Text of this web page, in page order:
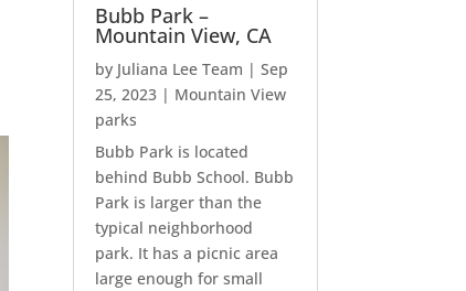
Bubb Park –
Mountain View, CA
by Juliana Lee Team |Sep
25, 2023 | Mountain View
parks
Bubb Park is located
behind Bubb School. Bubb
Park is larger than the
typical neighborhood
park. It has a picnic area
large enough for small